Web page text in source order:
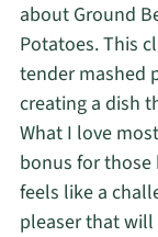
about Ground
Potatoes. This
tender mashed
creating a dish
What I love
bonus for
feels like a
pleaser that will